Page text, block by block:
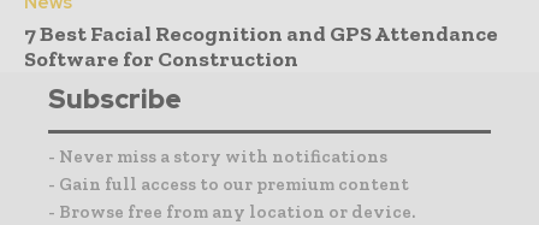
7 Best Facial Recognition and GPS Attendance
Software for Construction
Subscribe
- Never miss a story with notifications
- Gain full access to our premium content
- Browse free from any location or device.